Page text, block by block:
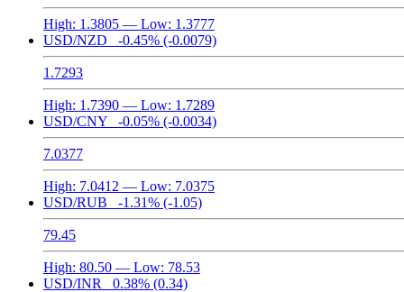
High: 1.3805 — Low: 1.3777
USD/NZD
-0.45% (-0.0079)
1.7293
High: 1.7390 — Low: 1.7289
USD/CNY
-0.05% (-0.0034)
7.0377
High: 7.0412 — Low: 7.0375
USD/RUB
-1.31% (-1.05)
79.45
High: 80.50 — Low: 78.53
USD/INR
0.38% (0.34)